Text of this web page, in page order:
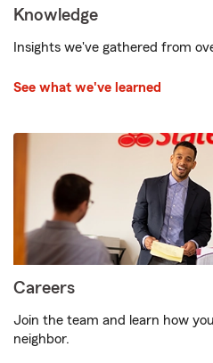
Knowledge
Insights we've gathered from
See what we've learned
Careers
Join the team and learn how
neighbor.